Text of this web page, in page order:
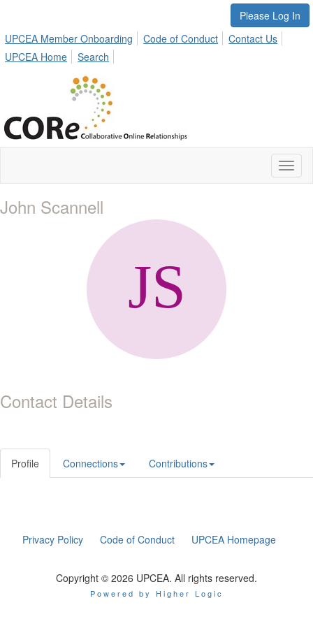
Please Log In
UPCEA Member Onboarding
Code of Conduct
Contact Us
UPCEA Home
Search
John Scannell
Contact Details
Profile Connections Contributions
Privacy Policy Code of Conduct UPCEA Homepage
Copyright © 2026 UPCEA. All rights reserved.
Powered by Higher Logic